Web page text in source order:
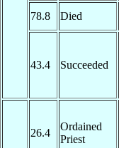
78.8
Died
43.4 Succeeded
26.4
Ordained
Priest